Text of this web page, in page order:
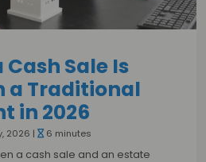
Cash Sale Is
a Traditional
in 2026
2026 | 6 minutes
a cash sale and an estate